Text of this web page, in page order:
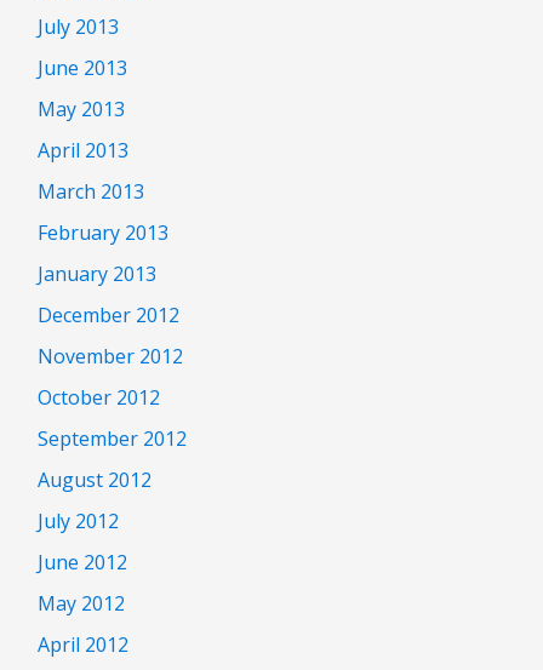
July 2013
June 2013
May 2013
April 2013
March 2013
February 2013
January 2013
December 2012
November 2012
October 2012
September 2012
August 2012
July 2012
June 2012
May 2012
April 2012